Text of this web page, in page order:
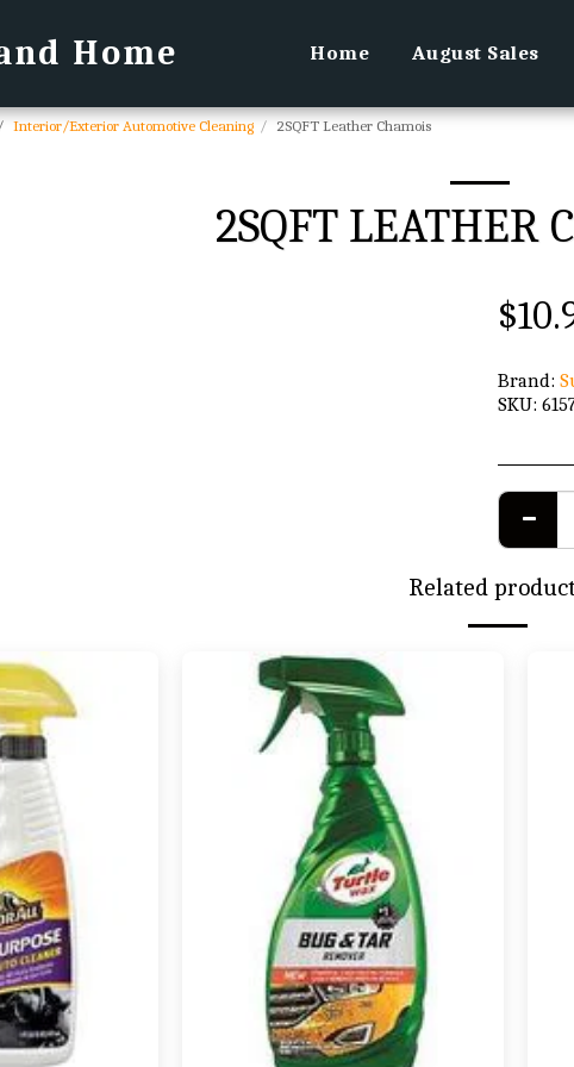
Home Home August Sales
Interior/Exterior Automotive Cleaning 2SQFT Leather Chamois
2SQFT LEATHER
$
Brand:
SKU:
Related